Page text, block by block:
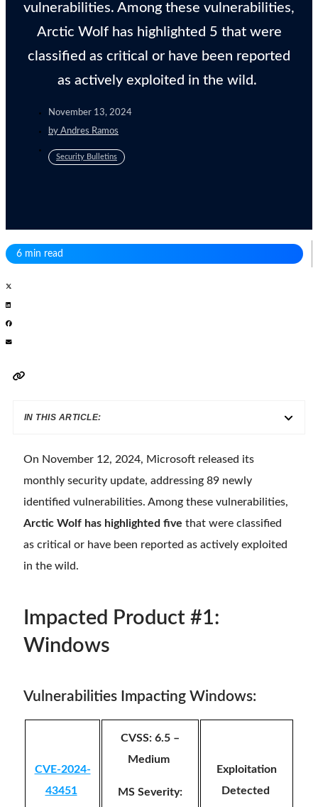
vulnerabilities. Among these vulnerabilities,
Arctic Wolf has highlighted 5 that were
classified as critical or have been reported
as actively exploited in the wild.
November 13, 2024
by Andres Ramos
Security Bulletins
6 min read
IN THIS ARTICLE:
On November 12, 2024, Microsoft released its
monthly security update, addressing 89 newly
identified vulnerabilities. Among these vulnerabilities,
Arctic Wolf has highlighted five that were classified
as critical or have been reported as actively exploited
in the wild.
Impacted Product #1:
Windows
Vulnerabilities Impacting Windows:
CVE-2024-
43451
CVSS: 6.5 –
Medium
MS Severity:
Exploitation
Detected